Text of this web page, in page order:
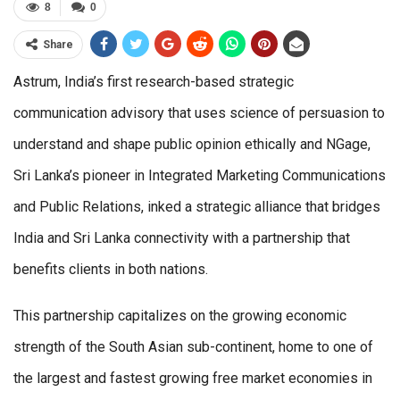
0
8
Share
Astrum, India’s first research-based strategic
communication advisory that uses science of persuasion to
understand and shape public opinion ethically and NGage,
Sri Lanka’s pioneer in Integrated Marketing Communications
and Public Relations, inked a strategic alliance that bridges
India and Sri Lanka connectivity with a partnership that
benefits clients in both nations.
This partnership capitalizes on the growing economic
strength of the South Asian sub-continent, home to one of
the largest and fastest growing free market economies in